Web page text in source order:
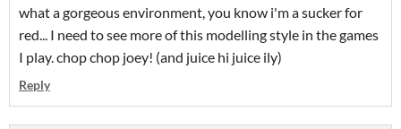
what a gorgeous environment, you know i'm a sucker for
red... I need to see more of this modelling style in the games
I play. chop chop joey! (and juice hi juice ily)
Reply